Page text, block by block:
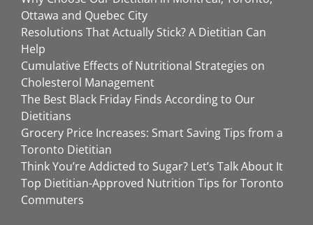
Ottawa and Quebec City
Resolutions That Actually Stick? A Dietitian Can
Help
Cumulative Effects of Nutritional Strategies on
Cholesterol Management
The Best Black Friday Finds According to Our
Dietitians
Grocery Price Increases: Smart Saving Tips from a
Toronto Dietitian
Think You’re Addicted to Sugar? Let’s Talk About It
Top Dietitian-Approved Nutrition Tips for Toronto
Commuters